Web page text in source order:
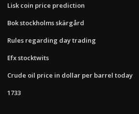
Lisk coin price prediction
Bok stockholms skärgård
Rules regarding day trading
Efx stocktwits
Crude oil price in dollar per barrel today
1733